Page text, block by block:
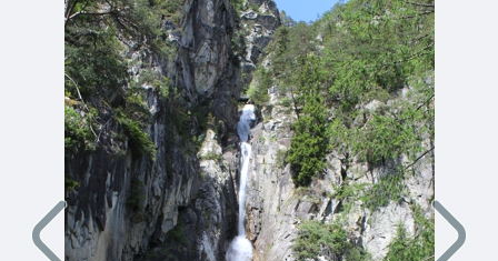
Previous Next